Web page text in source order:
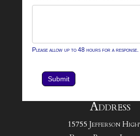
Please allow up to 48 hours for a response.
Submit
Address
15755 Jefferson